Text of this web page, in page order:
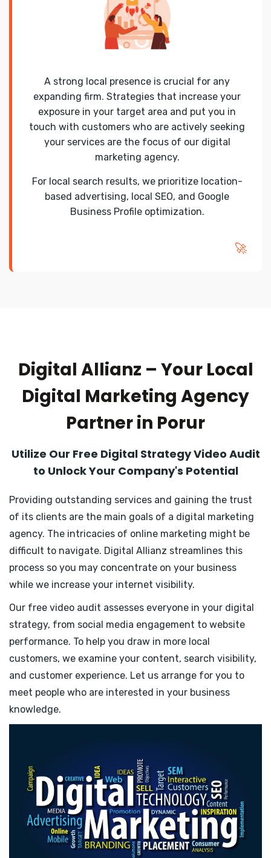
A strong local presence is crucial for any
expanding firm. Strategies that increase your
exposure in your target area and put you in
touch with customers who are actively seeking
your services are the focus of our digital
marketing agency.
For local search results, we prioritize location-
based advertising, local SEO, and Google
Business Profile optimization.
🚀
Digital Allianz – Your Local
Digital Marketing Agency
Partner in Porur
Utilize Our Free Digital Strategy Video Audit
to Unlock Your Company's Potential
Providing outstanding services and gaining the trust
of its clients are the main goals of a digital marketing
agency. The intricacies of online marketing might be
difficult to navigate. Digital Allianz streamlines this
process so you may concentrate on your business
while we increase your internet visibility.
Our free video audit assesses everyone in your digital
strategy, from social media engagement to website
performance. To help you draw in more local
customers, we examine your content, search visibility,
and customer experience. Let us arrange for you to
meet people who are interested in your business
knowledge.